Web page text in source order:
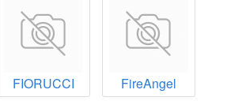
FIORUCCI FireAngel